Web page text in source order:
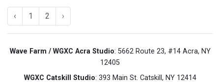
‹ 1 2 ›
Wave Farm / WGXC Acra Studio: 5662 Route 23, #14 Acra, NY
12405
WGXC Catskill Studio: 393 Main St. Catskill, NY 12414